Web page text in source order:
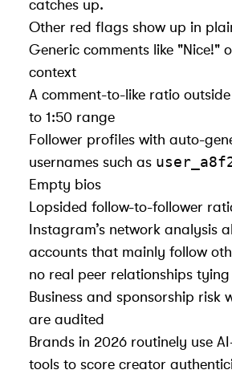
catches up.
Other red flags show up in
Generic comments like "Nice!"
context
A comment-to-like ratio
to 1:50 range
Follower profiles with auto-
usernames such as
Empty bios
Lopsided follow-to-follower
Instagram’s network analysis
accounts that mainly follow
no real peer relationships
Business and sponsorship risk
are audited
Brands in 2026 routinely use
tools to score creator